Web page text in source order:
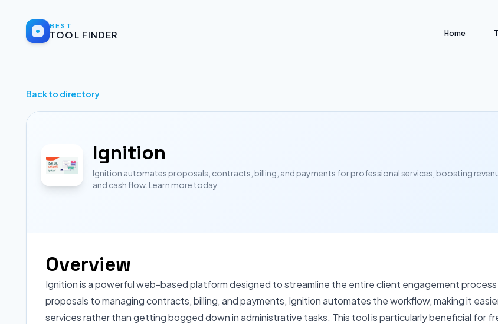
BEST
TOOL FINDER Home
Back to directory
Ignition
Ignition automates proposals, contracts, billing, and payments for professional services, boosting
and cash flow. Learn more today
Overview
Ignition is a powerful web-based platform designed to streamline the entire client engagement
proposals to managing contracts, billing, and payments, Ignition automates the workflow, making it
services rather than getting bogged down in administrative tasks. This tool is particularly beneficial for